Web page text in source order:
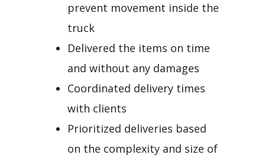
prevent movement inside the
truck
Delivered the items on time
and without any damages
Coordinated delivery times
with clients
Prioritized deliveries based
on the complexity and size of